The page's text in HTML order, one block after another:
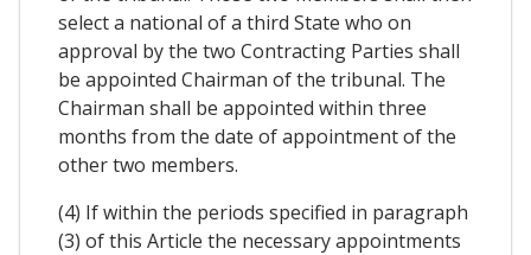
select a national of a third State who on
approval by the two Contracting Parties shall
be appointed Chairman of the tribunal. The
Chairman shall be appointed within three
months from the date of appointment of the
other two members.
(4) If within the periods specified in paragraph
(3) of this Article the necessary appointments